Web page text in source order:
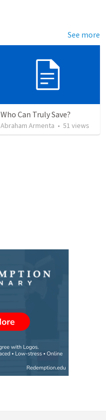
See more
Who Can Truly Save?
Abraham Armenta • 51 views